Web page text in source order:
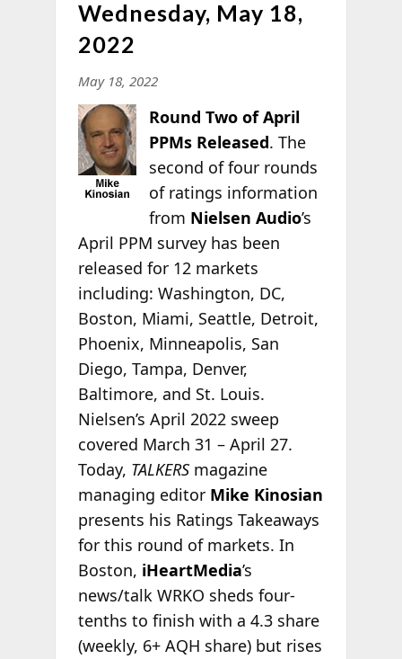
Wednesday, May 18,
2022
May 18, 2022
Round Two of April
PPMs Released. The
second of four rounds
of ratings information
from Nielsen Audio’s
April PPM survey has been
released for 12 markets
including: Washington, DC,
Boston, Miami, Seattle, Detroit,
Phoenix, Minneapolis, San
Diego, Tampa, Denver,
Baltimore, and St. Louis.
Nielsen’s April 2022 sweep
covered March 31 – April 27.
Today, TALKERSmagazine
managing editor Mike Kinosian
presents his Ratings Takeaways
for this round of markets. In
Boston, iHeartMedia’s
news/talk WRKO sheds four-
tenths to finish with a 4.3 share
(weekly, 6+ AQH share) but rises